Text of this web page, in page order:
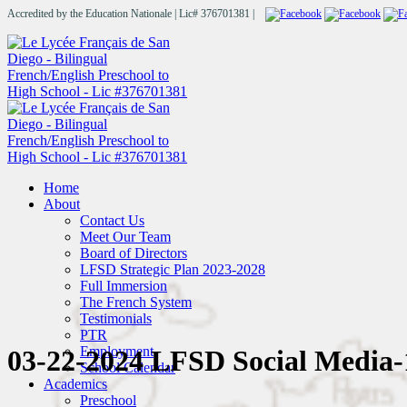
Accredited by the Education Nationale | Lic# 376701381 |
Home
About
Contact Us
Meet Our Team
Board of Directors
LFSD Strategic Plan 2023-2028
Full Immersion
The French System
Testimonials
PTR
Employment
School Calendar
Academics
Preschool
03-22-2024 LFSD Social